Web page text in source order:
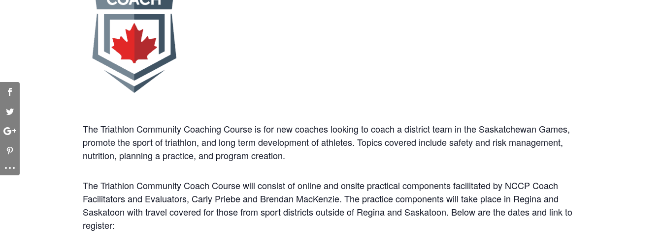
The Triathlon Community Coaching Course is for new coaches looking to coach a district team in the Saskatchewan Games,
promote the sport of triathlon, and long term development of athletes. Topics covered include safety and risk management,
nutrition, planning a practice, and program creation.
The Triathlon Community Coach Course will consist of online and onsite practical components facilitated by NCCP Coach
Facilitators and Evaluators, Carly Priebe and Brendan MacKenzie. The practice components will take place in Regina and
Saskatoon with travel covered for those from sport districts outside of Regina and Saskatoon. Below are the dates and link to
register: